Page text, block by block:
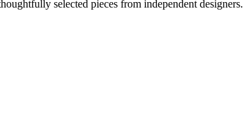
selected pieces from independent designers.